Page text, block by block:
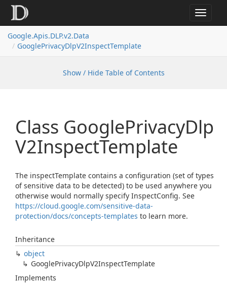
Toggle
Google.Apis.DLP.v2.Data
GooglePrivacyDlpV2InspectTemplate
Show / Hide Table of Contents
Class GooglePrivacyDlp
V2InspectTemplate
The inspectTemplate contains a configuration (set of types
of sensitive data to be detected) to be used anywhere you
otherwise would normally specify InspectConfig. See
https://cloud.google.com/sensitive-data-
protection/docs/concepts-templates to learn more.
Inheritance
object
GooglePrivacyDlpV2InspectTemplate
Implements